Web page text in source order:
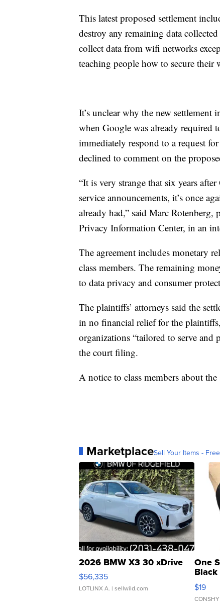
This latest proposed settlement
destroy any remaining data
collect data from wifi networks
teaching people how to secure their
It’s unclear why the new settlement
when Google was already required
immediately respond to a request
declined to comment on the
“It is very strange that six years
service announcements, it’s once
already had,” said Marc
Privacy Information Center, in an
The agreement includes monetary
class members. The remaining
to data privacy and consumer
The plaintiffs’ attorneys said the
in no financial relief for the
organizations “tailored to serve and
the court filing.
A notice to class members about
MarketplaceSell Your Items -
2026 BMW X3 30 xDrive
$56,335
LOTLINX A. | sellwild.com
One
$19